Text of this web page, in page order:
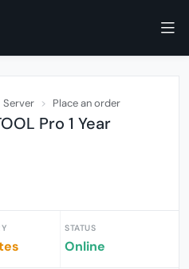
Server Place an order
Pro 1 Year
STATUS
Online